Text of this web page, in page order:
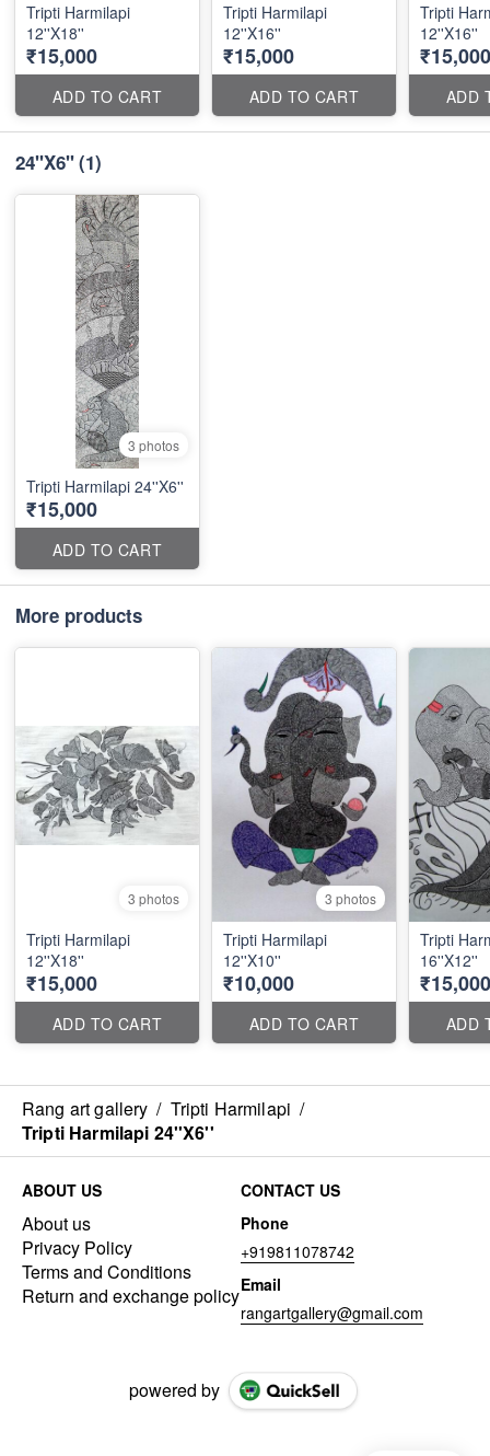
Tripti Harmilapi
12''X18''
₹15,000
ADD TO CART
Tripti Harmilapi
12''X16''
₹15,000
ADD TO CART
Tripti
12''X16''
₹15,000
ADD
24''X6''(1)
3 photos
Tripti Harmilapi 24''X6''
₹15,000
ADD TO CART
More products
3 photos
Tripti Harmilapi
12''X18''
₹15,000
ADD TO CART
3 photos
Tripti Harmilapi
12''X10''
₹10,000
ADD TO CART
Tripti
16''X12''
₹15,000
ADD
Rang art gallery / Tripti Harmilapi /
Tripti Harmilapi 24''X6''
ABOUT US
About us
Privacy Policy
Terms and Conditions
Return and exchange policy
CONTACT US
Phone
+919811078742
Email
rangartgallery@gmail.com
powered by